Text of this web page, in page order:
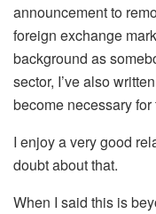
announcement to
foreign exchange
background as
sector, I’ve also
become necessary
I enjoy a very good
doubt about that.
When I said this is